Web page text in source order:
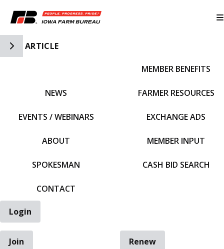
Toggle Side Navigation
ARTICLE
NEWS
EVENTS / WEBINARS
ABOUT
SPOKESMAN
CONTACT
MEMBER BENEFITS
FARMER RESOURCES
EXCHANGE ADS
MEMBER INPUT
CASH BID SEARCH
Login
Join
Renew